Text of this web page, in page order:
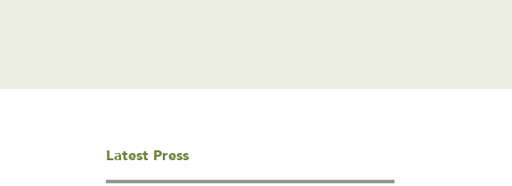
Latest Press